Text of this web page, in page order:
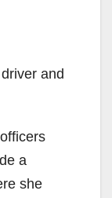
and
a
she